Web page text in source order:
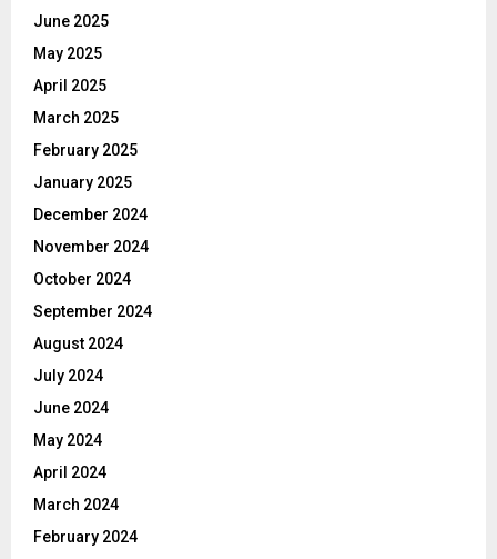
June 2025
May 2025
April 2025
March 2025
February 2025
January 2025
December 2024
November 2024
October 2024
September 2024
August 2024
July 2024
June 2024
May 2024
April 2024
March 2024
February 2024